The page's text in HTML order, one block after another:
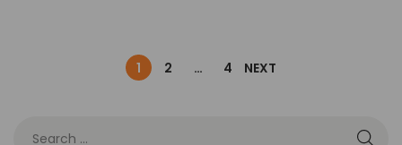
1 2 … 4 NEXT